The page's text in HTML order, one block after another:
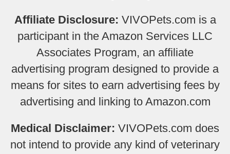
Affiliate Disclosure: VIVOPets.com is a
participant in the Amazon Services LLC
Associates Program, an affiliate
advertising program designed to provide a
means for sites to earn advertising fees by
advertising and linking to Amazon.com
Medical Disclaimer: VIVOPets.com does
not intend to provide any kind of veterinary